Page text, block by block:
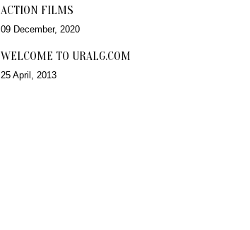
ACTION FILMS
09 December, 2020
WELCOME TO URALG.COM
25 April, 2013